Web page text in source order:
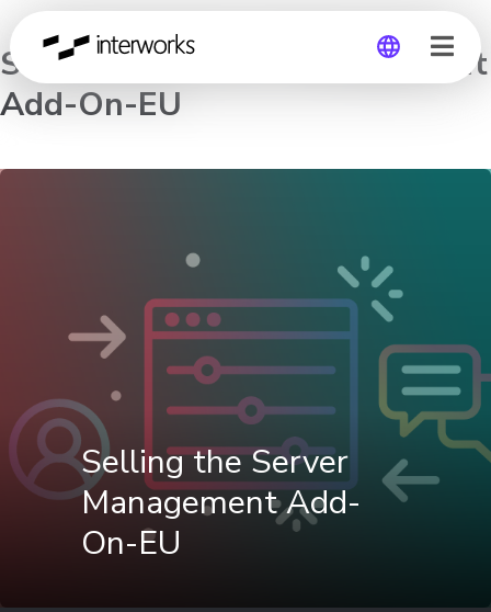
Germany
Selling the Server Management
Add-On-EU
Selling the Server
Management Add-
On-EU